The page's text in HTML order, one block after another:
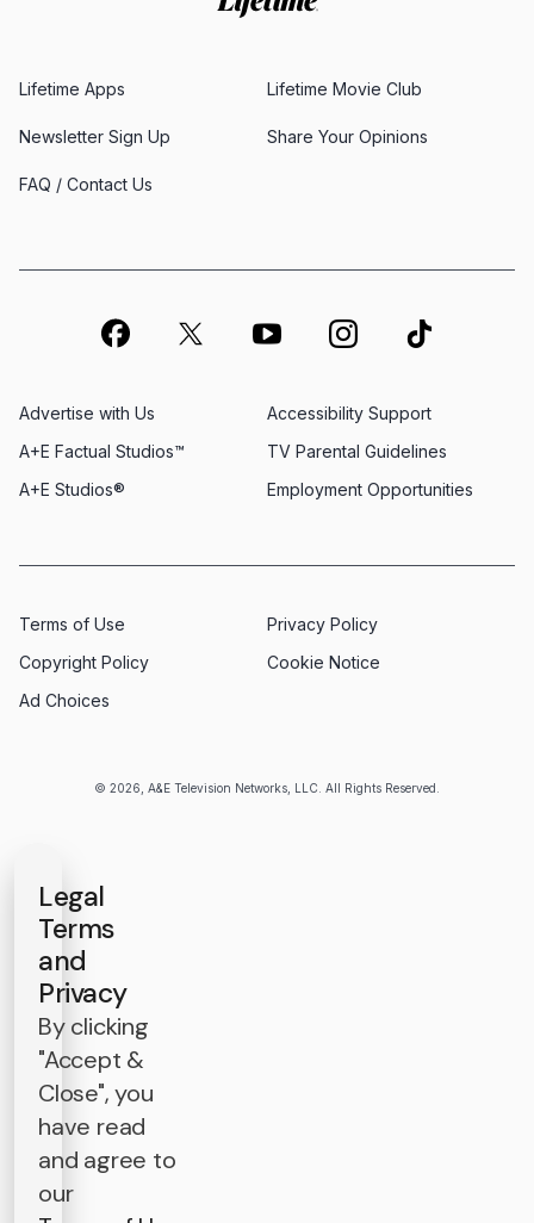
© 2026, A&E Television Networks, LLC. All Rights Reserved.
Lifetime Apps Lifetime Movie Club
Newsletter Sign Up Share Your Opinions
FAQ / Contact Us
Advertise with Us
Employment Opportunities
A+E Factual Studios™
Accessibility Support
A+E Studios®
TV Parental Guidelines
Terms of Use
Privacy Policy
Copyright Policy
Cookie Notice
Ad Choices
Legal
Terms
and
Privacy
By clicking
"Accept &
Close", you
have read
and agree to
our